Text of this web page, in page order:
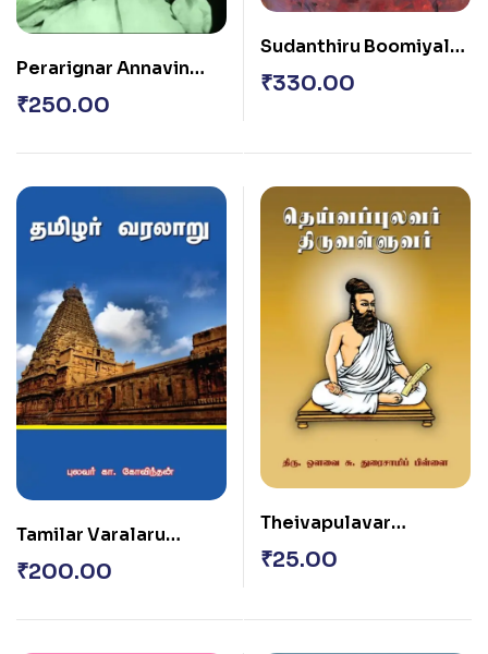
Perarignar Annavin
Sirukatturaigal
₹250.00
Sudanthiru Boomiyal
Vellai Naraigal
₹330.00
Tamilar Varalaru
(Moolam – P. T.
Seenivasa Iyangar)
₹200.00
Theivapulavar
Thiruvalluvar
₹25.00